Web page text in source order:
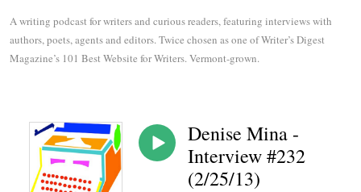
A writing podcast for writers and curious readers, featuring interviews with
authors, poets, agents and editors. Twice chosen as one of Writer’s Digest
Magazine’s 101 Best Website for Writers. Vermont-grown.
Denise Mina -
Interview #232
(2/25/13)